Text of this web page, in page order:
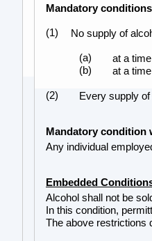
Mandatory
(1) No supply of
(a)
at a
(b)
at a
(2) Every supply
Mandatory condition
Any individual
Embedded
Alcohol shall not be
In this condition,
The above restrictions